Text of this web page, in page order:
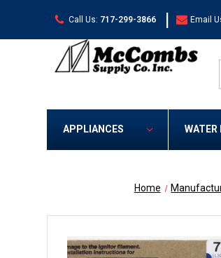
Call Us: 717-299-3866 | Email
APPLIANCES WATER
Home